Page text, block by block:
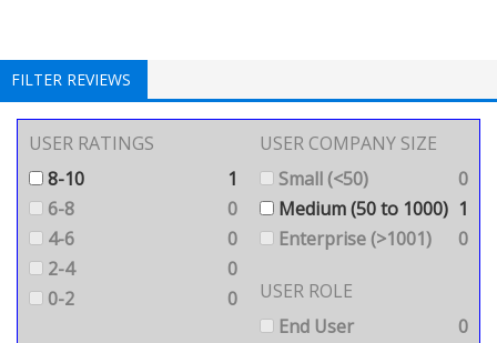
FILTER REVIEWS
USER RATINGS
8-10
1
6-8
0
4-6
0
2-4
0
0-2
0
USER COMPANY SIZE
Small (<50)
0
Medium (50 to 1000) 1
Enterprise (>1001)
0
USER ROLE
End User
0